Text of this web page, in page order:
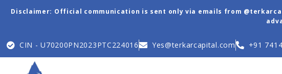
Disclaimer: Official communication is sent only via emails from
CIN - U70200PN2023PTC224016 Yes@terkarcapital.com +91